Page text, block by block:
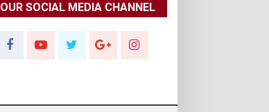
OUR SOCIAL MEDIA CHANNEL